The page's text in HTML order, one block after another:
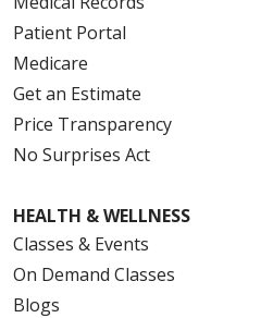
Patient Portal
Medicare
Get an Estimate
Price Transparency
No Surprises Act
HEALTH & WELLNESS
Classes & Events
On Demand Classes
Blogs